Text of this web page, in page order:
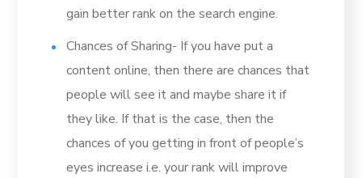
gain better rank on the search engine.
Chances of Sharing- If you have put a
content online, then there are chances that
people will see it and maybe share it if
they like. If that is the case, then the
chances of you getting in front of people’s
eyes increase i.e. your rank will improve